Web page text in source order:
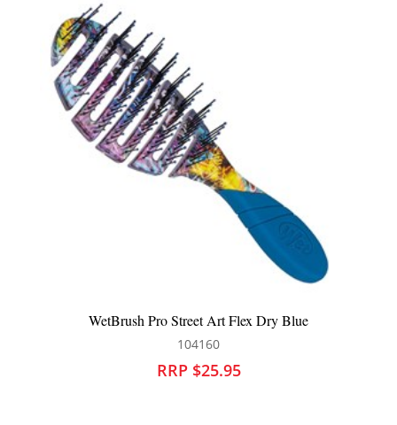
WetBrush Pro Street Art Flex Dry Teal
RRP $25.95